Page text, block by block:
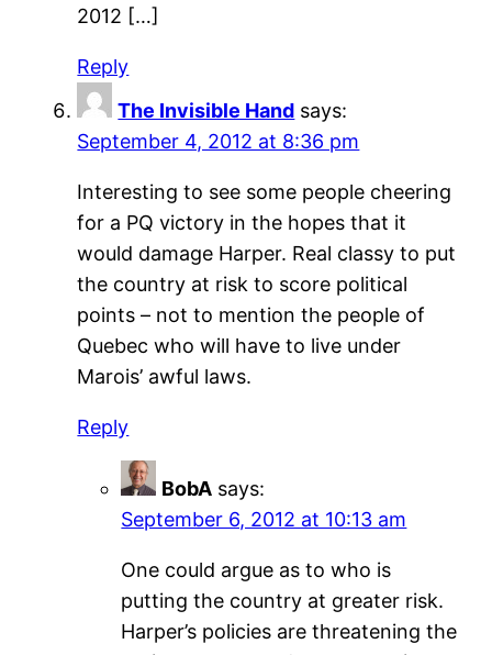
2012 […]
Reply
The Invisible Hand says:
September 4, 2012 at 8:36 pm
Interesting to see some people cheering
for a PQ victory in the hopes that it
would damage Harper. Real classy to put
the country at risk to score political
points – not to mention the people of
Quebec who will have to live under
Marois’ awful laws.
Reply
BobA says:
September 6, 2012 at 10:13 am
One could argue as to who is
putting the country at greater risk.
Harper’s policies are threatening the